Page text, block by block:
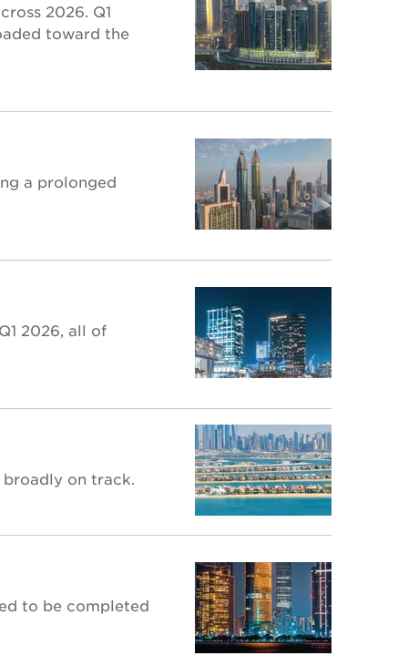
2026. Q1
toward the
a prolonged
2026, all of
broadly on track.
to be completed